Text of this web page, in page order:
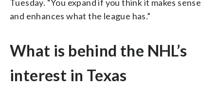
Tuesday. “You expand if you think it makes sense
and enhances what the league has.”
What is behind the NHL’s
interest in Texas